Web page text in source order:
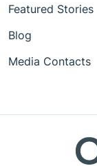
Featured Stories
Blog
Media Contacts